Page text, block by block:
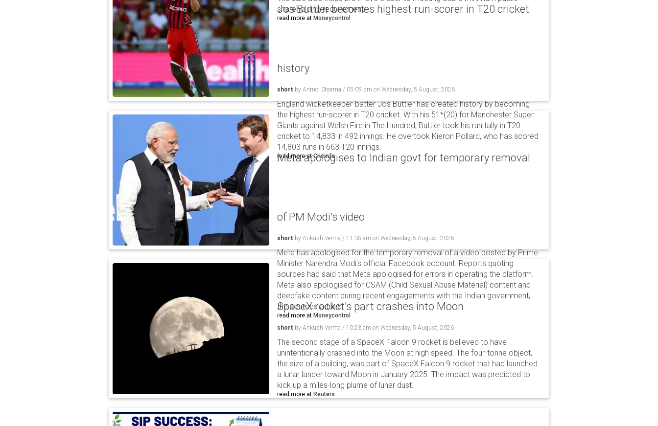
shareholding requirement.
read more at Moneycontrol
Jos Buttler becomes highest run-scorer in T20 cricket
history
short by Anmol Sharma / 05:09 pm on Wednesday, 5 August, 2026
England wicketkeeper-batter Jos Buttler has created history by becoming
the highest run-scorer in T20 cricket. With his 51*(20) for Manchester Super
Giants against Welsh Fire in The Hundred, Buttler took his run tally in T20
cricket to 14,833 in 492 innings. He overtook Kieron Pollard, who has scored
14,803 runs in 663 T20 innings.
read more atCricinfo
Meta apologises to Indian govt for temporary removal
of PM Modi's video
short by Ankush Verma / 11:38 am on Wednesday, 5 August, 2026
Meta has apologised for the temporary removal of a video posted by Prime
Minister Narendra Modi's official Facebook account. Reports quoting
sources had said that Meta apologised for errors in operating the platform.
Meta also apologised for CSAM (Child Sexual Abuse Material) content and
deepfake content during recent engagements with the Indian government,
the sources added.
read more at Moneycontrol
SpaceX rocket's part crashes into Moon
short by Ankush Verma / 10:23 am on Wednesday, 5 August, 2026
The second stage of a SpaceX Falcon 9 rocket is believed to have
unintentionally crashed into the Moon at high speed. The four-tonne object,
the size of a building, was part of SpaceX Falcon 9 rocket that had launched
a lunar lander toward Moon in January 2025. The impact was predicted to
kick up a miles-long plume of lunar dust.
read more at Reuters